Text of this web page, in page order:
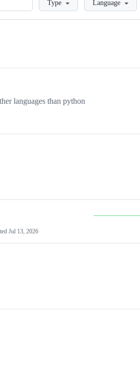
Type Language
languages than python
Jul 13, 2026